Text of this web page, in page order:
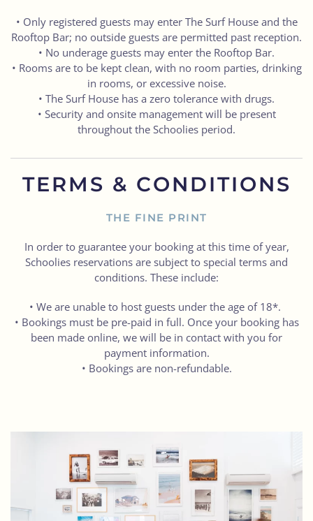
• Only registered guests may enter The Surf House and the
Rooftop Bar; no outside guests are permitted past reception.
• No underage guests may enter the Rooftop Bar.
• Rooms are to be kept clean, with no room parties, drinking
in rooms, or excessive noise.
• The Surf House has a zero tolerance with drugs.
• Security and onsite management will be present
throughout the Schoolies period.
TERMS & CONDITIONS
THE FINE PRINT
In order to guarantee your booking at this time of year,
Schoolies reservations are subject to special terms and
conditions. These include:
• We are unable to host guests under the age of 18*.
• Bookings must be pre-paid in full. Once your booking has
been made online, we will be in contact with you for
payment information.
• Bookings are non-refundable.